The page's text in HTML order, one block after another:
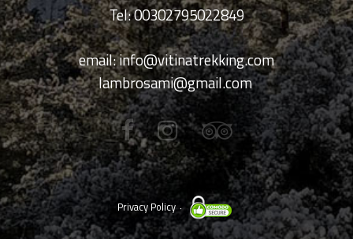
Tel: 00302795022849
email:info@vitinatrekking.com
lambrosami@gmail.com
Privacy Policy